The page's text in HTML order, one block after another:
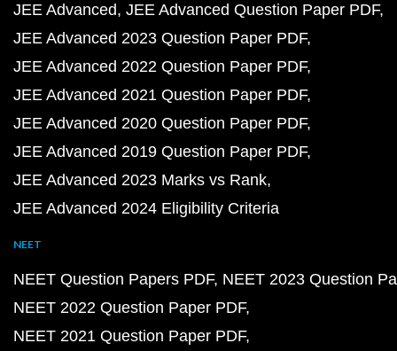
JEE Advanced JEE Advanced Question Paper PDF
JEE Advanced 2023 Question Paper PDF
JEE Advanced 2022 Question Paper PDF
JEE Advanced 2021 Question Paper PDF
JEE Advanced 2020 Question Paper PDF
JEE Advanced 2019 Question Paper PDF
JEE Advanced 2023 Marks vs Rank
JEE Advanced 2024 Eligibility Criteria
NEET
NEET Question Papers PDF NEET 2023 Question
NEET 2022 Question Paper PDF
NEET 2021 Question Paper PDF